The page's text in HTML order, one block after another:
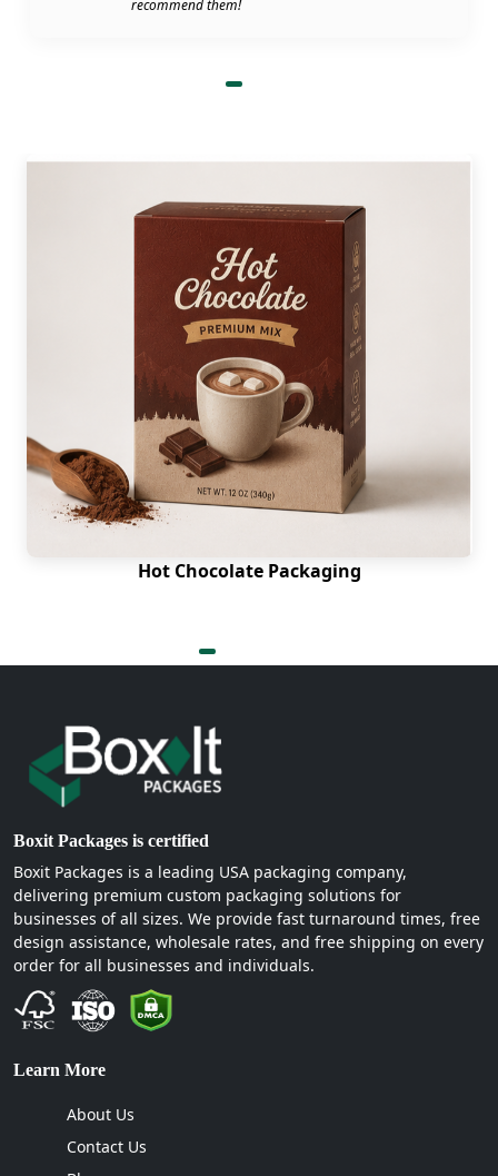
recommend them!
Hot Chocolate Packaging
Boxit Packages is certified
Boxit Packages is a leading USA packaging company,
delivering premium custom packaging solutions for
businesses of all sizes. We provide fast turnaround times, free
design assistance, wholesale rates, and free shipping on every
order for all businesses and individuals.
Learn More
About Us
Contact Us